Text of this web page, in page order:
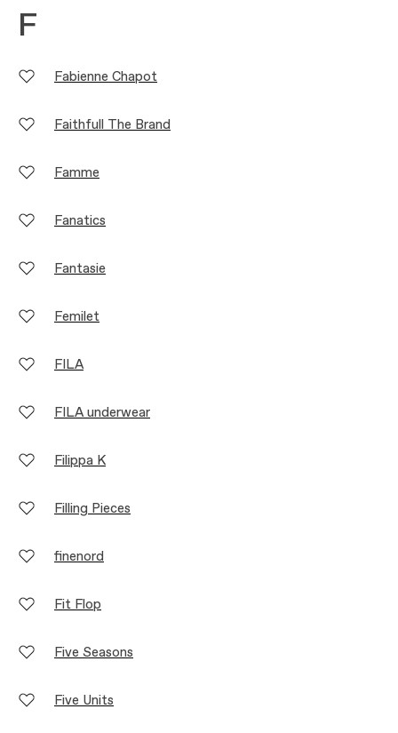
F
Fabienne Chapot
Faithfull The Brand
Famme
Fanatics
Fantasie
Femilet
FILA
FILA underwear
Filippa K
Filling Pieces
finenord
Fit Flop
Five Seasons
Five Units